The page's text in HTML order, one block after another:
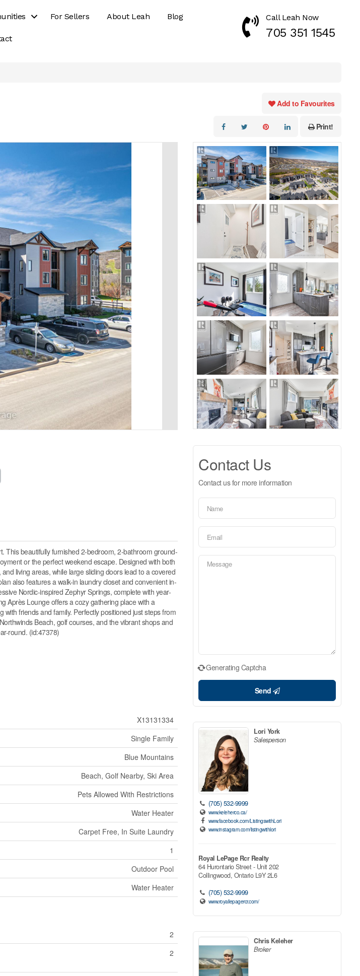
For Sellers About Leah Blog Call Now 7053511545
Call Leah Now
705 351 1545
Add to Favourites
Print!
This beautifully furnished 2-bedroom, 2-bathroom ground-
or the perfect weekend escape. Designed with both
living areas, while large sliding doors lead to a covered
also features a walk-in laundry closet and convenient in-
Nordic-inspired Zephyr Springs, complete with year-
Après Lounge offers a cozy gathering place with a
friends and family. Perfectly positioned just steps from
Beach, golf courses, and the vibrant shops and
round. (id:47378)
X13131334
Single Family
Blue Mountains
Beach, Golf Nearby, Ski Area
Pets Allowed With Restrictions
Water Heater
Carpet Free, In Suite Laundry
1
Outdoor Pool
Water Heater
2
2
Contact Us
Contact us for more information
Generating Captcha
Send
Lori York
Salesperson
(705) 532-9999
www.keleherco.ca/
www.facebook.com/ListingswithLori
www.instagram.com/listingwithlori
Royal LePage Rcr Realty
64 Hurontario Street - Unit 202
Collingwood, Ontario L9Y 2L6
(705) 532-9999
www.royallepagercr.com/
Chris Keleher
Broker